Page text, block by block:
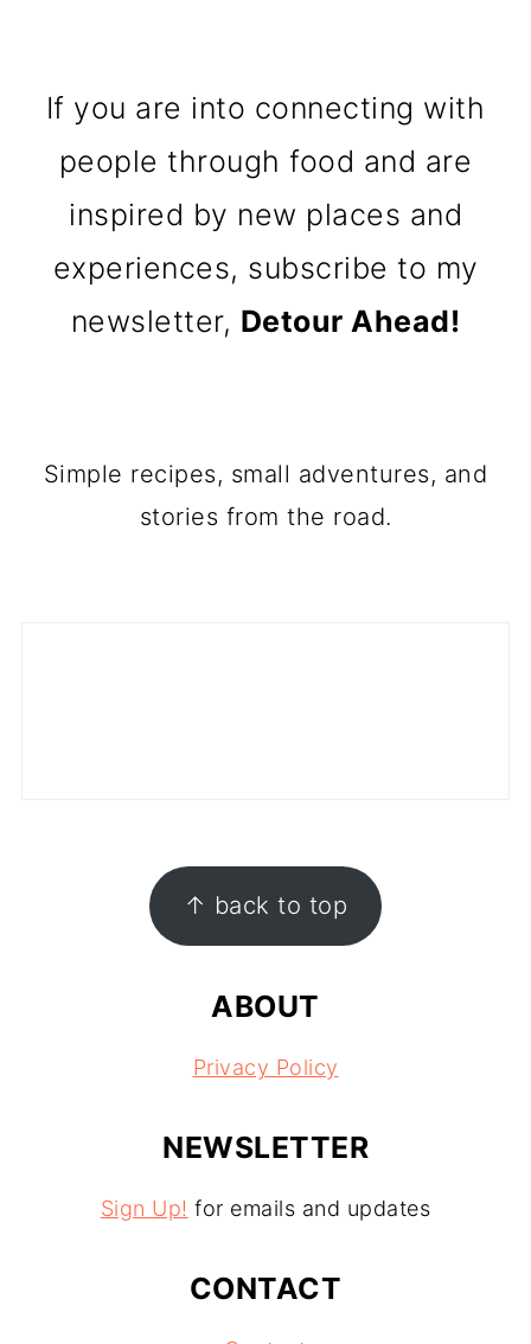
If you are into connecting with
people through food and are
inspired by new places and
experiences, subscribe to my
newsletter, Detour Ahead!
Simple recipes, small adventures, and
stories from the road.
↑ back to top
ABOUT
Privacy Policy
NEWSLETTER
Sign Up! for emails and updates
CONTACT